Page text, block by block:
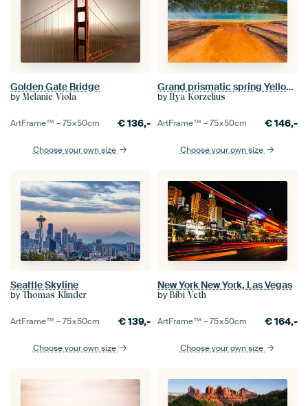
Golden Gate Bridge
by Melanie Viola
ArtFrame™ –75×50cm €136,-
Choose your own size
Grand prismatic spring Yellowstone
by Ilya Korzelius
ArtFrame™ –75×50cm €146,-
Choose your own size
Seattle Skyline
by Thomas Klinder
ArtFrame™ –75×50cm €139,-
Choose your own size
New York New York, Las Vegas
by Bibi Veth
ArtFrame™ –75×50cm €164,-
Choose your own size